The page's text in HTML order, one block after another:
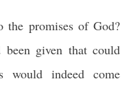
the promises of God?
given that could
would indeed come